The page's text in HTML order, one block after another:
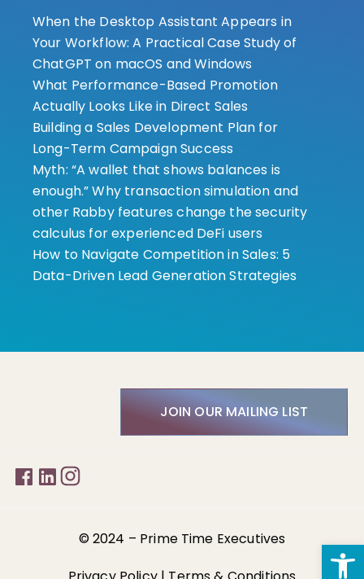
When the Desktop Assistant Appears in
Your Workflow: A Practical Case Study of
ChatGPT on macOS and Windows
What Performance-Based Promotion
Actually Looks Like in Direct Sales
Building a Sales Development Plan for
Long-Term Campaign Success
Myth: “A wallet that shows balances is
enough.” Why transaction simulation and
other Rabby features change the security
calculus for experienced DeFi users
How to Navigate Competition in Sales: 5
Data-Driven Lead Generation Strategies
© 2024 – Prime Time Executives
JOIN OUR MAILING LIST